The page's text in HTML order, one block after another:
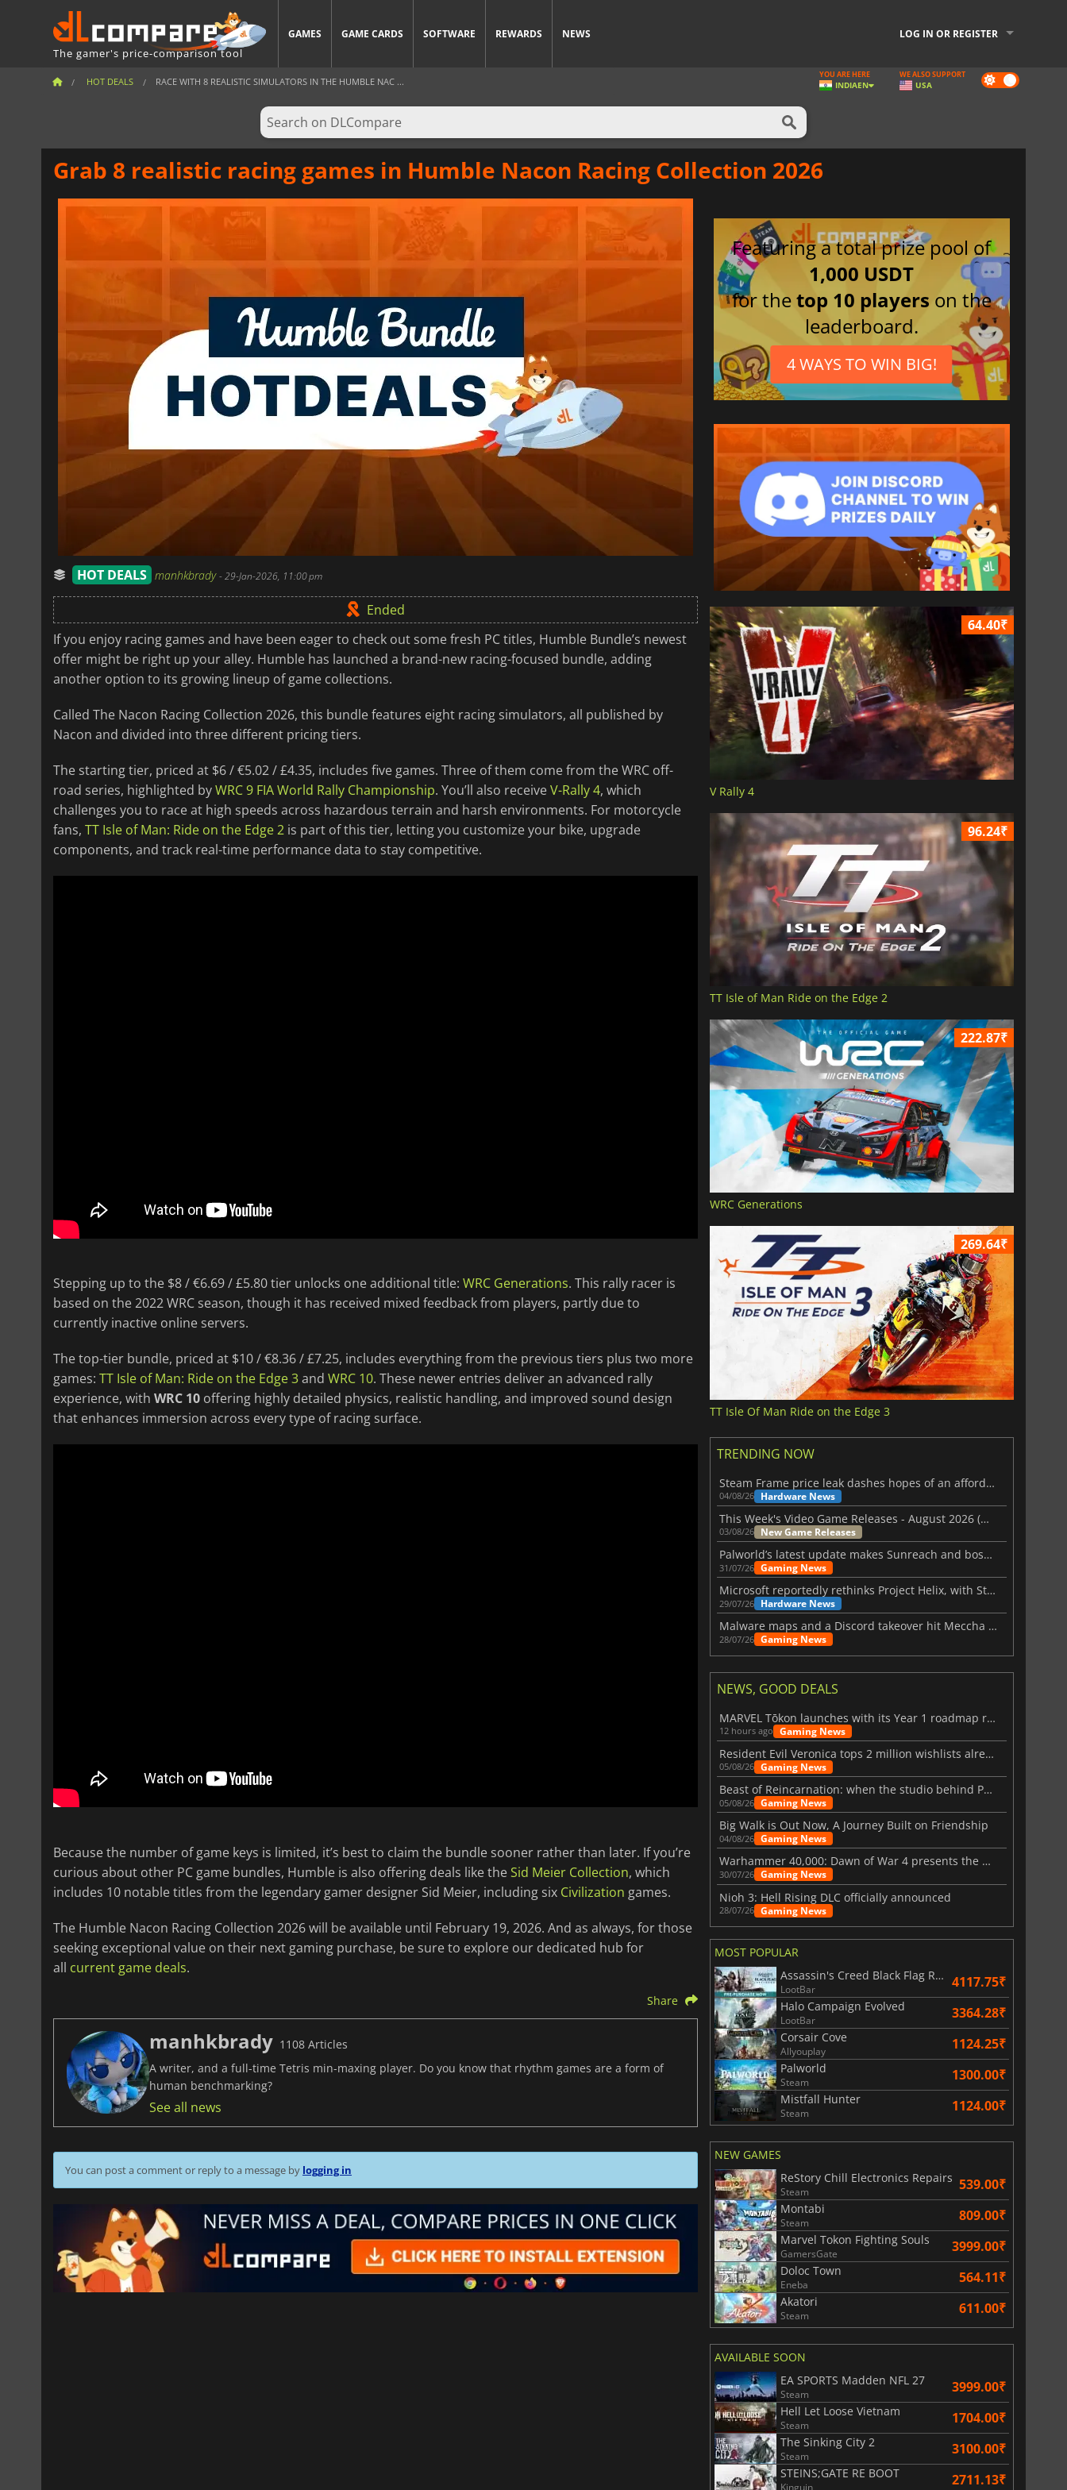
The gamer's price-comparison tool
GAMES GAME CARDS SOFTWARE REWARDS NEWS LOG IN OR REGISTER
HOT DEALS RACE WITH 8 REALISTIC SIMULATORS IN THE HUMBLE NAC ... Dark
mode
YOU ARE HERE
INDIAEN
WE ALSO SUPPORT
USA
Grab 8 realistic racing games in Humble Nacon Racing Collection 2026
HOT DEALS manhkbrady-29-Jan-2026, 11:00 pm
Ended
If you enjoy racing games and have been eager to check out some fresh PC titles, Humble Bundle’s newest
offer might be right up your alley. Humble has launched a brand-new racing-focused bundle, adding
another option to its growing lineup of game collections.
Called The Nacon Racing Collection 2026, this bundle features eight racing simulators, all published by
Nacon and divided into three different pricing tiers.
The starting tier, priced at $6 / €5.02 / £4.35, includes five games. Three of them come from the WRC off-
road series, highlighted byWRC 9 FIA World Rally Championship. You’ll also receiveV-Rally 4, which
challenges you to race at high speeds across hazardous terrain and harsh environments. For motorcycle
fans, TT Isle of Man: Ride on the Edge 2 is part of this tier, letting you customize your bike, upgrade
components, and track real-time performance data to stay competitive.
Stepping up to the $8 / €6.69 / £5.80 tier unlocks one additional title: WRC Generations. This rally racer is
based on the 2022 WRC season, though it has received mixed feedback from players, partly due to
currently inactive online servers.
The top-tier bundle, priced at $10 / €8.36 / £7.25, includes everything from the previous tiers plus two more
games: TT Isle of Man: Ride on the Edge 3and WRC 10. These newer entries deliver an advanced rally
experience, with WRC 10 offering highly detailed physics, realistic handling, and improved sound design
that enhances immersion across every type of racing surface.
Because the number of game keys is limited, it’s best to claim the bundle sooner rather than later. If you’re
curious about other PC game bundles, Humble is also offering deals like theSid Meier Collection, which
includes 10 notable titles from the legendary gamer designer Sid Meier, including six Civilization games.
The Humble Nacon Racing Collection 2026 will be available until February 19, 2026. And as always, for those
seeking exceptional value on their next gaming purchase, be sure to explore our dedicated hub for
all current game deals.
Share
manhkbrady 1108 Articles
A writer, and a full-time Tetris min-maxing player. Do you know that rhythm games are a form of
human benchmarking?
See all news
You can post a comment or reply to a message by logging in
Featuring a total prize pool of
1,000 USDT
for thetop 10 players on the
leaderboard.
4 WAYS TO WIN BIG!
64.40₹
V Rally 4
96.24₹
TT Isle of Man Ride on the Edge 2
222.87₹
WRC Generations
269.64₹
TT Isle Of Man Ride on the Edge 3
TRENDING NOW
Steam Frame price leak dashes hopes of an affordable standalone VR headset
04/08/26 Hardware News
This Week's Video Game Releases - August 2026 (Week 32)
03/08/26 New Game Releases
Palworld’s latest update makes Sunreach and boss battles more stable
31/07/26 Gaming News
Microsoft reportedly rethinks Project Helix, with Steam support now at risk
29/07/26 Hardware News
Malware maps and a Discord takeover hit Meccha Chameleon
28/07/26 Gaming News
NEWS, GOOD DEALS
MARVEL Tōkon launches with its Year 1 roadmap revealed
12 hours ago Gaming News
Resident Evil Veronica tops 2 million wishlists already
05/08/26 Gaming News
Beast of Reincarnation: when the studio behind Pokémon takes a new path
05/08/26 Gaming News
Big Walk is Out Now, A Journey Built on Friendship
04/08/26 Gaming News
Warhammer 40,000: Dawn of War 4 presents the Necron faction
30/07/26 Gaming News
Nioh 3: Hell Rising DLC officially announced
28/07/26 Gaming News
MOST POPULAR
Assassin's Creed Black Flag Resynced
LootBar 4117.75₹
Halo Campaign Evolved
LootBar 3364.28₹
Corsair Cove
Allyouplay 1124.25₹
Palworld
Steam 1300.00₹
Mistfall Hunter
Steam 1124.00₹
NEW GAMES
ReStory Chill Electronics Repairs
Steam 539.00₹
Montabi
Steam 809.00₹
Marvel Tokon Fighting Souls
GamersGate 3999.00₹
Doloc Town
Eneba 564.11₹
Akatori
Steam 611.00₹
AVAILABLE SOON
EA SPORTS Madden NFL 27
Steam 3999.00₹
Hell Let Loose Vietnam
Steam 1704.00₹
The Sinking City 2
Steam 3100.00₹
STEINS;GATE RE BOOT
Kinguin 2711.13₹